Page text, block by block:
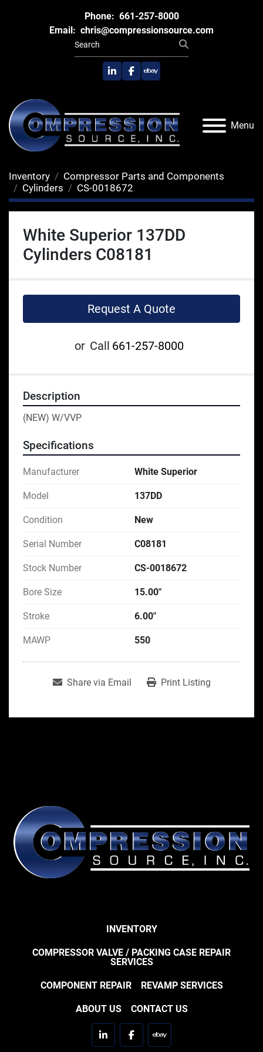
Phone: 661-257-8000
Email: chris@compressionsource.com
linkedinfacebook
ebay
Menu
Inventory
Compressor Parts and Components
Cylinders
CS-0018672
White Superior 137DD
Cylinders C08181
Request A Quote
or Call 661-257-8000
Description
(NEW) W/VVP
Specifications
Manufacturer White Superior
Model 137DD
Condition New
Serial Number C08181
Stock Number CS-0018672
Bore Size 15.00"
Stroke 6.00"
MAWP 550
Share via Email Print Listing
INVENTORY
COMPRESSOR VALVE / PACKING CASE REPAIR
SERVICES
COMPONENT REPAIR REVAMP SERVICES
ABOUT US CONTACT US
linkedinfacebookebay